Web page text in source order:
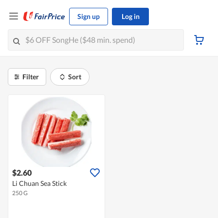
Sign up Log in
Filter Sort
$2.60
Li Chuan Sea Stick
250 G